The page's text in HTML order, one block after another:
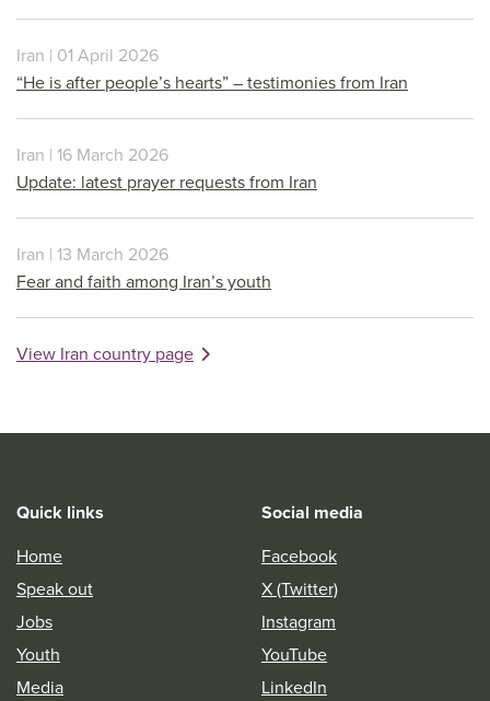
Iran | 01 April 2026
“He is after people’s hearts” – testimonies from Iran
Iran | 16 March 2026
Update: latest prayer requests from Iran
Iran | 13 March 2026
Fear and faith among Iran’s youth
View Iran country page
Quick links
Home
Speak out
Jobs
Youth
Media
Social media
Facebook
X (Twitter)
Instagram
YouTube
LinkedIn